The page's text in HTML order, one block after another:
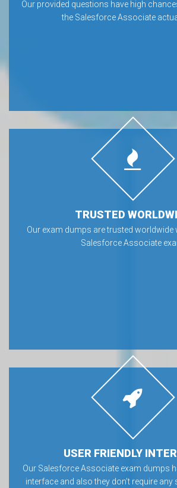
Our provided questions have high
the Salesforce Associate
TRUSTED
Our exam dumps are trusted worldwide
Salesforce Associate
USER FRIENDLY
Our Salesforce Associate exam dumps
interface and also they don’t require